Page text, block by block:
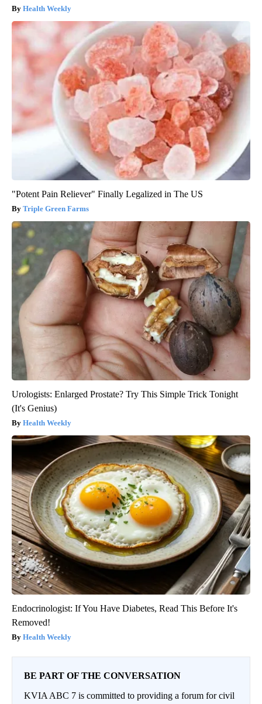
Health Weekly
"Potent Pain Reliever" Finally Legalized in The US
Triple Green Farms
Urologists: Enlarged Prostate? Try This Simple Trick Tonight
(It's Genius)
Health Weekly
Endocrinologist: If You Have Diabetes, Read This Before It's
Removed!
Health Weekly
BE PART OF THE CONVERSATION
KVIA ABC 7 is committed to providing a forum for civil